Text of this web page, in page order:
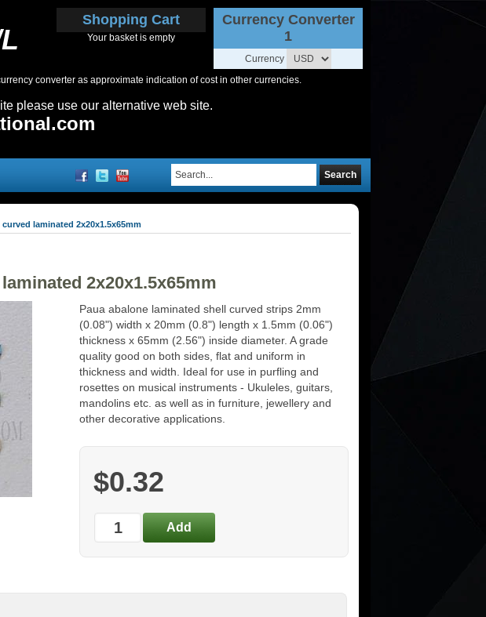
converter as approximate indication of cost in other currencies.
please use our alternative web site.
Shopping Cart
Your basket is empty
Currency Converter
1
Currency
Search
laminated 2x20x1.5x65mm
2x20x1.5x65mm
Paua abalone laminated shell curved strips 2mm
(0.08") width x 20mm (0.8") length x 1.5mm (0.06")
thickness x 65mm (2.56") inside diameter. A grade
quality good on both sides, flat and uniform in
thickness and width. Ideal for use in purfling and
rosettes on musical instruments - Ukuleles, guitars,
mandolins etc. as well as in furniture, jewellery and
other decorative applications.
$0.32